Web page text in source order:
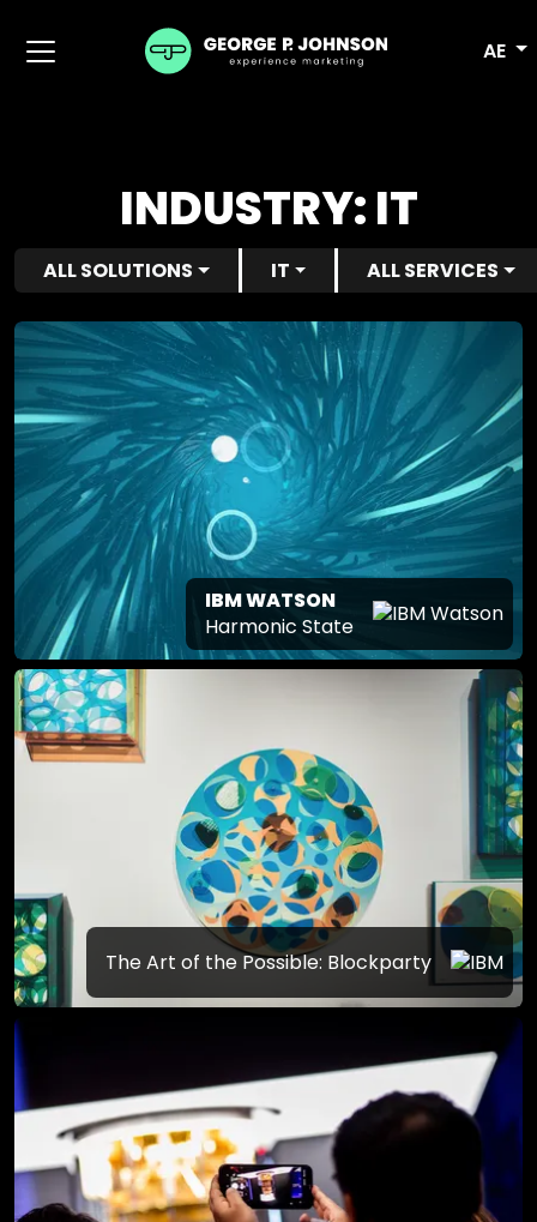
AE
INDUSTRY:IT
ALL SOLUTIONS IT ALL SERVICES
IBM WATSON
Harmonic State
The Art of the Possible: Blockparty